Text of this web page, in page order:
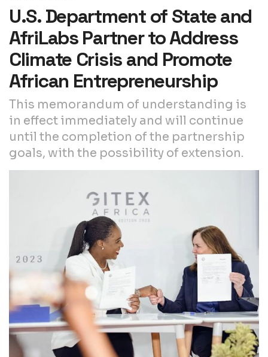
U.S. Department of State and
AfriLabs Partner to Address
Climate Crisis and Promote
African Entrepreneurship
This memorandum of understanding is
in effect immediately and will continue
until the completion of the partnership
goals, with the possibility of extension.